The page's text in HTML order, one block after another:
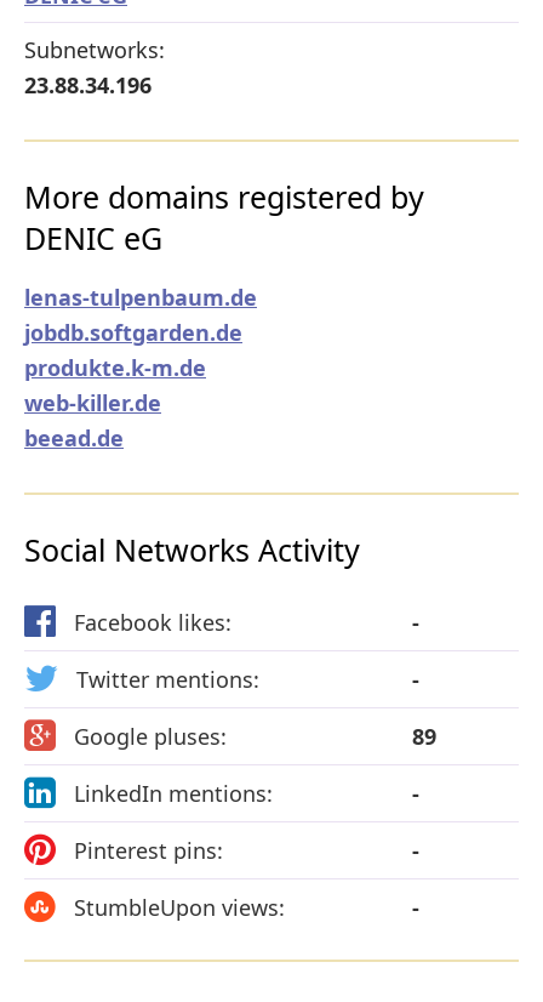
Subnetworks:
23.88.34.196
More domains registered by
DENIC eG
lenas-tulpenbaum.de
jobdb.softgarden.de
produkte.k-m.de
web-killer.de
beead.de
Social Networks Activity
Facebook likes:
-
Twitter mentions:
-
Google pluses:
89
LinkedIn mentions:
-
Pinterest pins:
-
StumbleUpon views:
-